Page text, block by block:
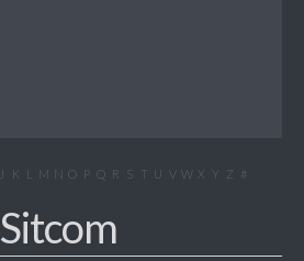
J K L M N O P Q R S T U V W X Y Z #
Sitcom